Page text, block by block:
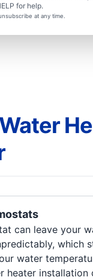
for help.
at any time.
can leave your
which
water
heater installation